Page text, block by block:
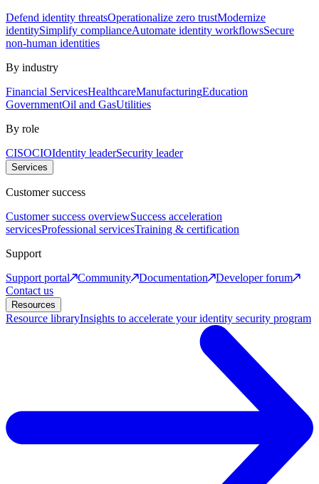
Defend identity threatsOperationalize zero trustModernize
identitySimplify complianceAutomate identity workflowsSecure
non-human identities
By industry
Financial ServicesHealthcareManufacturingEducation
GovernmentOil and GasUtilities
By role
CISOCIOIdentity leaderSecurity leader
Services
Customer success
Customer success overviewSuccess acceleration
servicesProfessional servicesTraining & certification
Support
Support portal
Community Documentation
Developer forum
Contact us
Resources
Resource libraryInsights to accelerate your identity security program